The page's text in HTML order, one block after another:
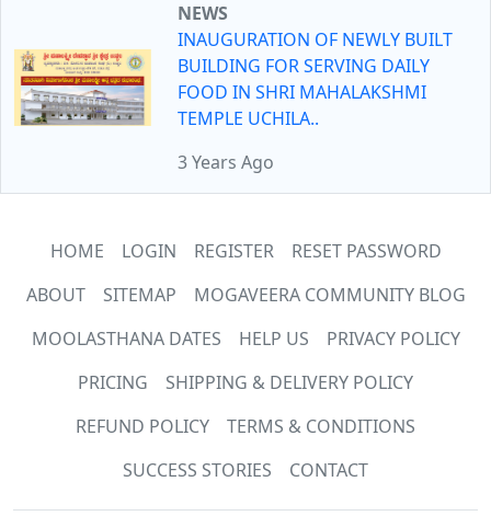
NEWS
INAUGURATION OF NEWLY BUILT
BUILDING FOR SERVING DAILY
FOOD IN SHRI MAHALAKSHMI
TEMPLE UCHILA..
3 Years Ago
HOME LOGIN REGISTER
RESET PASSWORD
ABOUT
SITEMAP
MOGAVEERA COMMUNITY BLOG
MOOLASTHANA DATES
HELP US
PRIVACY POLICY
PRICING
SHIPPING & DELIVERY POLICY
REFUND POLICY
TERMS & CONDITIONS
SUCCESS STORIES
CONTACT